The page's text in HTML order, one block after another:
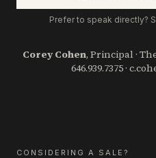
Prefer to speak directly?
Corey Cohen, Principal ·
646.939.7375·
CONSIDERING A SALE?